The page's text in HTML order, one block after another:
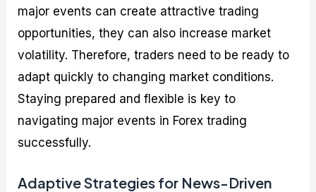
major events can create attractive trading
opportunities, they can also increase market
volatility. Therefore, traders need to be ready to
adapt quickly to changing market conditions.
Staying prepared and flexible is key to
navigating major events in Forex trading
successfully.
Adaptive Strategies for News-Driven